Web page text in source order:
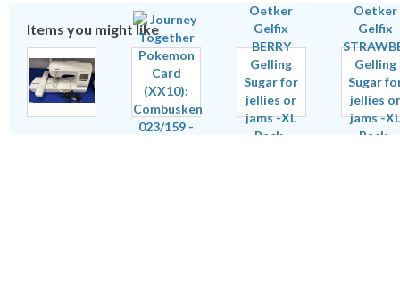
Items you might like